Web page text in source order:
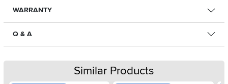
WARRANTY
Q & A
Similar Products